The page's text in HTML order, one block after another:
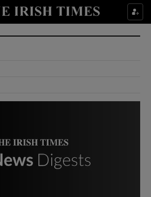
Show Culture sub sections
Show Environment sub sections